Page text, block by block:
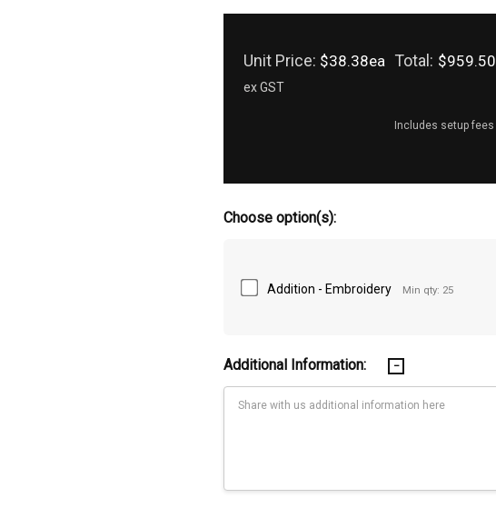
Unit Price: $38.38ea
ex GST
Total: $959.50
Includes setup fees
Choose option(s):
Addition - Embroidery Min qty: 25
Additional Information: